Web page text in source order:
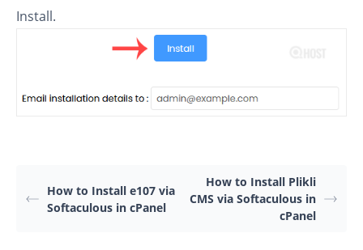
Install.
How to Install e107 via
Softaculous in cPanel
How to Install Plikli
CMS via Softaculous in
cPanel